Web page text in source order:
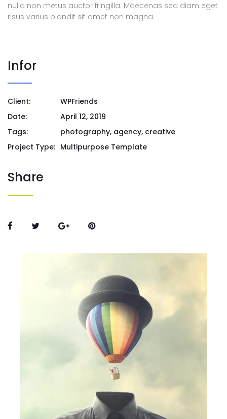
nulla non metus auctor fringilla. Maecenas sed diam eget
risus varius blandit sit amet non magna.
Infor
Client:
WPFriends
Date:
April 12, 2019
Tags:
photography, agency, creative
Project Type: Multipurpose Template
Share